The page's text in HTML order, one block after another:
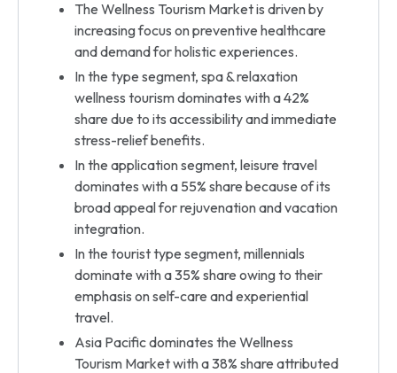
The Wellness Tourism Market is driven by
increasing focus on preventive healthcare
and demand for holistic experiences.
In the type segment, spa & relaxation
wellness tourism dominates with a 42%
share due to its accessibility and immediate
stress-relief benefits.
In the application segment, leisure travel
dominates with a 55% share because of its
broad appeal for rejuvenation and vacation
integration.
In the tourist type segment, millennials
dominate with a 35% share owing to their
emphasis on self-care and experiential
travel.
Asia Pacific dominates the Wellness
Tourism Market with a 38% share attributed